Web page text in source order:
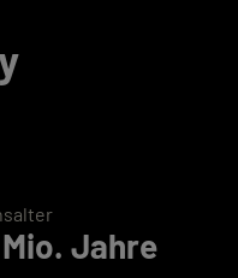
Jahre